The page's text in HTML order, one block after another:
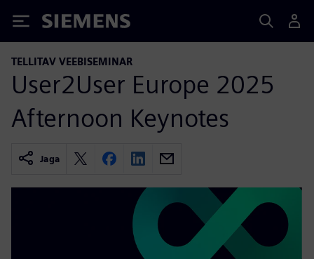
Siemens
TELLITAV VEEBISEMINAR
User2User Europe 2025
Afternoon Keynotes
Jaga